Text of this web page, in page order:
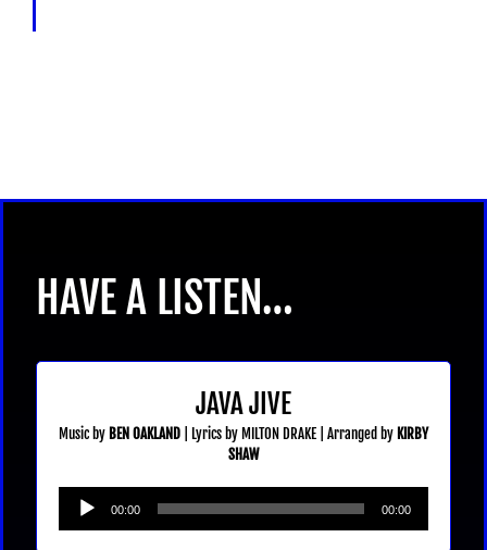
HAVE A LISTEN…
JAVA JIVE
Music by BEN OAKLAND | Lyrics by MILTON DRAKE | Arranged by KIRBY
SHAW
Audio
Player
00:00 00:00